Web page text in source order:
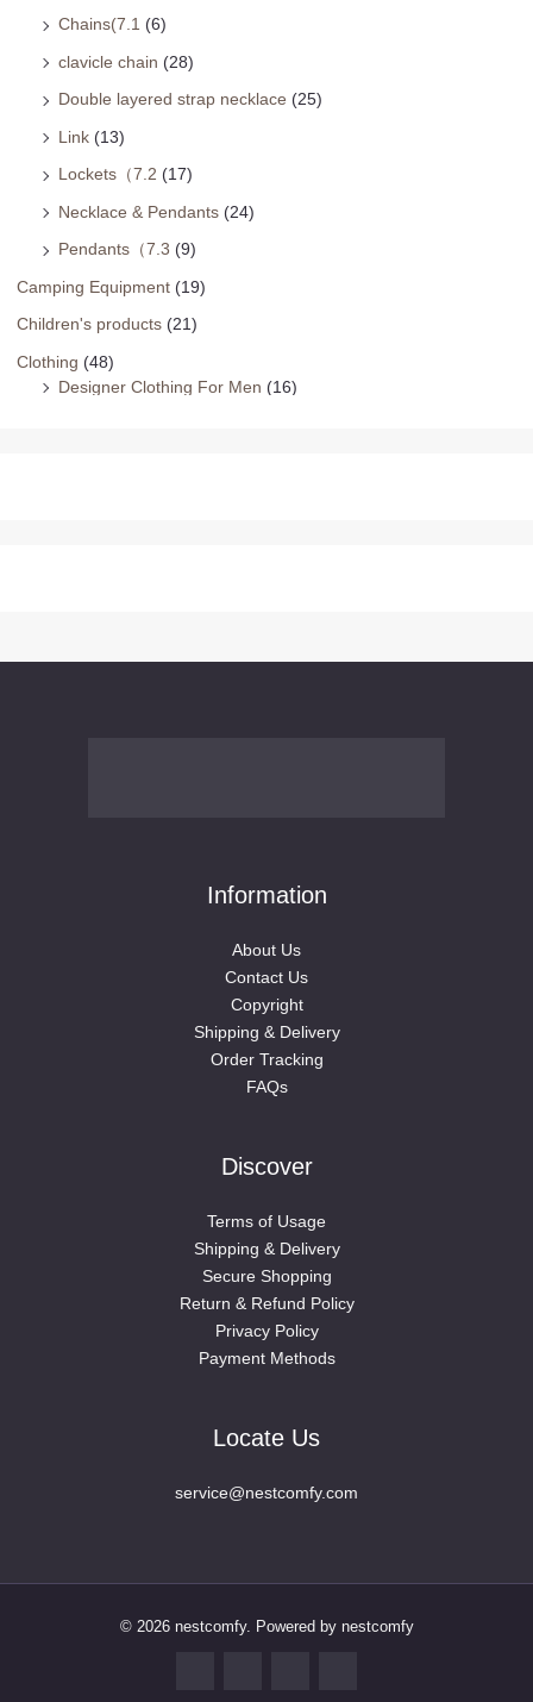
Chains(7.1 (6)
clavicle chain (28)
Double layered strap necklace (25)
Link (13)
Lockets（7.2 (17)
Necklace & Pendants (24)
Pendants（7.3 (9)
Camping Equipment (19)
Children's products (21)
Clothing (48)
Designer Clothing For Men (16)
Ear cuff （Sweet cool girl） (12)
(4)
Information
About Us
Contact Us
Copyright
Shipping & Delivery
Order Tracking
FAQs
Discover
Terms of Usage
Shipping & Delivery
Secure Shopping
Return & Refund Policy
Privacy Policy
Payment Methods
Locate Us
service@nestcomfy.com
© 2026 nestcomfy. Powered by nestcomfy